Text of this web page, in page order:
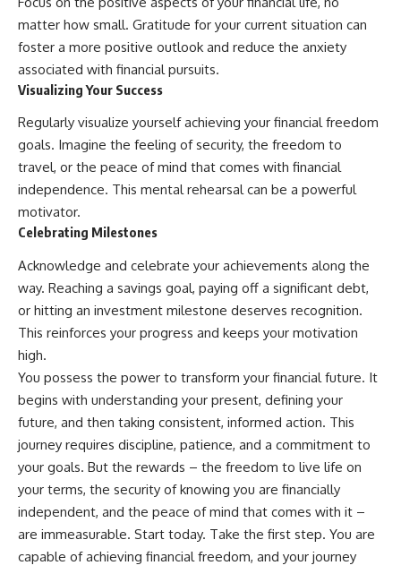
matter how small. Gratitude for your current situation can
foster a more positive outlook and reduce the anxiety
associated with financial pursuits.
Visualizing Your Success
Regularly visualize yourself achieving your financial freedom
goals. Imagine the feeling of security, the freedom to
travel, or the peace of mind that comes with financial
independence. This mental rehearsal can be a powerful
motivator.
Celebrating Milestones
Acknowledge and celebrate your achievements along the
way. Reaching a savings goal, paying off a significant debt,
or hitting an investment milestone deserves recognition.
This reinforces your progress and keeps your motivation
high.
You possess the power to transform your financial future. It
begins with understanding your present, defining your
future, and then taking consistent, informed action. This
journey requires discipline, patience, and a commitment to
your goals. But the rewards – the freedom to live life on
your terms, the security of knowing you are financially
independent, and the peace of mind that comes with it –
are immeasurable. Start today. Take the first step. You are
capable of achieving financial freedom, and your journey